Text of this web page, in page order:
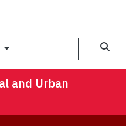
and Urban